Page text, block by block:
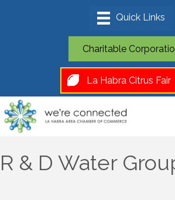
Charitable
La Habra Citrus Fair
R & D Water